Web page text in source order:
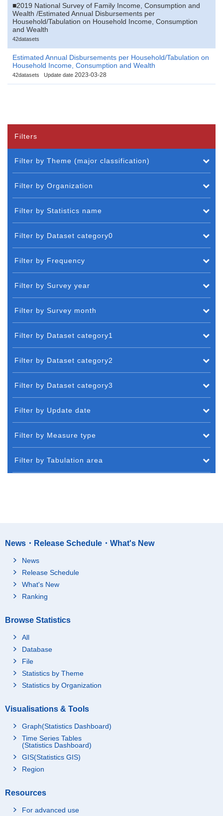
■2019 National Survey of Family Income, Consumption and
Wealth /Estimated Annual Disbursements per
Household/Tabulation on Household Income, Consumption
and Wealth
42datasets
Estimated Annual Disbursements per Household/Tabulation on
Household Income, Consumption and Wealth
42datasets Update date 2023-03-28
Filters
Filter by Theme (major classification)
Filter by Organization
Filter by Statistics name
Filter by Dataset category0
Filter by Frequency
Filter by Survey year
Filter by Survey month
Filter by Dataset category1
Filter by Dataset category2
Filter by Dataset category3
Filter by Update date
Filter by Measure type
Filter by Tabulation area
News・Release Schedule・What's New
News
Release Schedule
What's New
Ranking
Browse Statistics
All
Database
File
Statistics by Theme
Statistics by Organization
Visualisations & Tools
Graph(Statistics Dashboard)
Time Series Tables
(Statistics Dashboard)
GIS(Statistics GIS)
Region
Resources
For advanced use